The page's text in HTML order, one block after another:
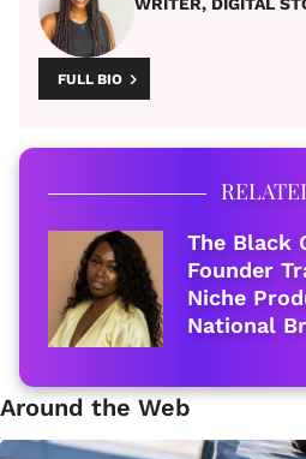
FULL BIO
The Black
Founder
Niche
National
Around the Web